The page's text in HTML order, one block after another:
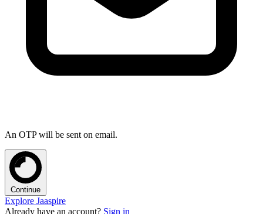
An OTP will be sent on email.
Continue
Explore Jaaspire
Already have an account? Sign in